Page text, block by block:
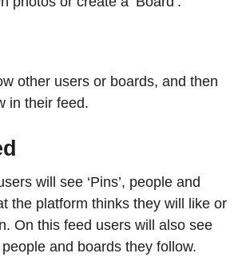
other users or boards, and then
in their feed.
will see ‘Pins’, people and
the platform thinks they will like or
On this feed users will also see
people and boards they follow.